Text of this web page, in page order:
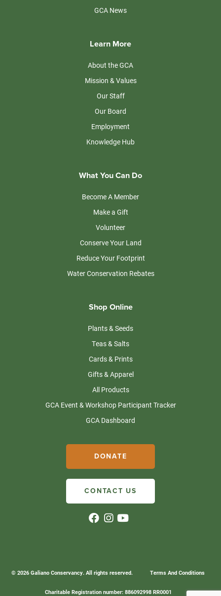
GCA News
Learn More
About the GCA
Mission & Values
Our Staff
Our Board
Employment
Knowledge Hub
What You Can Do
Become A Member
Make a Gift
Volunteer
Conserve Your Land
Reduce Your Footprint
Water Conservation Rebates
Shop Online
Plants & Seeds
Teas & Salts
Cards & Prints
Gifts & Apparel
All Products
GCA Event & Workshop Participant Tracker
GCA Dashboard
DONATE
CONTACT US
© 2026 Galiano Conservancy. All rights reserved. Terms And Conditions
Charitable Registration number: 886092998 RR0001